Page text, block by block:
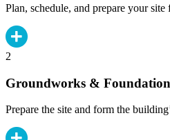
Plan, schedule, and prepare your site
2
Groundworks &
Prepare the site and form the